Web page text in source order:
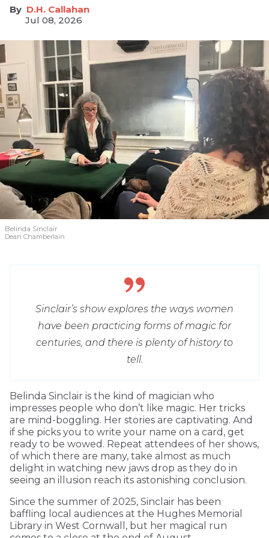
D.H. Callahan
Jul 08, 2026
Belinda Sinclair
Dean Chamberlain
Sinclair’s show explores the ways women
have been practicing forms of magic for
centuries, and there is plenty of history to
tell.
Belinda Sinclair is the kind of magician who
impresses people who don’t like magic. Her tricks
are mind-boggling. Her stories are captivating. And
if she picks you to write your name on a card, get
ready to be wowed. Repeat attendees of her shows,
of which there are many, take almost as much
delight in watching new jaws drop as they do in
seeing an illusion reach its astonishing conclusion.
Since the summer of 2025, Sinclair has been
baffling local audiences at the Hughes Memorial
Library in West Cornwall, but her magical run